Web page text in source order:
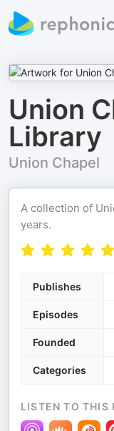
Union
Library
Union Chapel
A collection of
years.
Publishes
Episodes
Founded
Categories
LISTEN TO THIS